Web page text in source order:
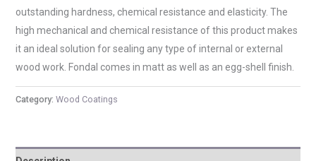
outstanding hardness, chemical resistance and elasticity. The
high mechanical and chemical resistance of this product makes
it an ideal solution for sealing any type of internal or external
wood work. Fondal comes in matt as well as an egg-shell finish.
Category: Wood Coatings